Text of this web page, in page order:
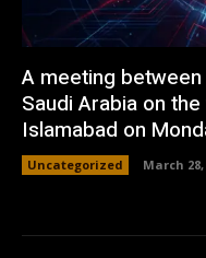
A meeting
Saudi Arabia on
Islamabad on
Uncategorized March 28,